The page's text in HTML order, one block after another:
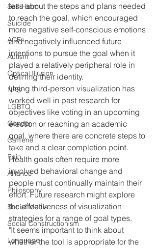
Self-Harm
Suicide
ACEs
Autism
Optical Illusion
NPS
LGBTQ
Gender
Caffiene
Pain
Alliance
Philosophy
Social Media
Social Constructionism
Language
less about the steps and plans needed
to reach the goal, which encouraged
more negative self-conscious emotions
and negatively influenced future
intentions to pursue the goal when it
played a relatively peripheral role in
defining their identity.
Using third-person visualization has
worked well in past research for
objectives like voting in an upcoming
election or reaching an academic
goal, where there are concrete steps to
take and a clear completion point.
Health goals often require more
involved behavioral change and
people must continually maintain their
effort. Future research might explore
the effectiveness of visualization
strategies for a range of goal types.
"It seems important to think about
whether the tool is appropriate for the